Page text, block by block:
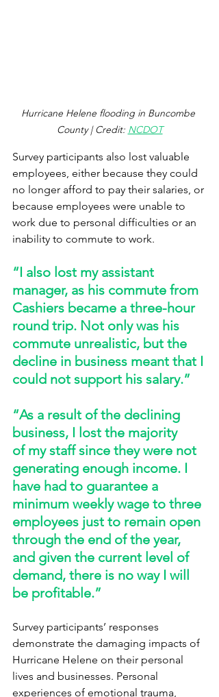
Hurricane Helene flooding in Buncombe
County | Credit: NCDOT
Survey participants also lost valuable
employees, either because they could
no longer afford to pay their salaries, or
because employees were unable to
work due to personal difficulties or an
inability to commute to work.
“I also lost my assistant
manager, as his commute from
Cashiers became a three-hour
round trip. Not only was his
commute unrealistic, but the
decline in business meant that I
could not support his salary.”
“As a result of the declining
business, I lost the majority
of my staff since they were not
generating enough income. I
have had to guarantee a
minimum weekly wage to three
employees just to remain open
through the end of the year,
and given the current level of
demand, there is no way I will
be profitable.”
Survey participants’ responses
demonstrate the damaging impacts of
Hurricane Helene on their personal
lives and businesses. Personal
experiences of emotional trauma,